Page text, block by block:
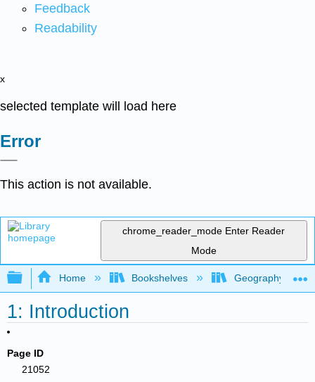
Feedback
Readability
x
selected template will load here
Error
This action is not available.
chrome_reader_mode Enter Reader
Mode
Expand/collapse global hierarchy
Home Bookshelves Geography
1: Introduction
Page ID
21052